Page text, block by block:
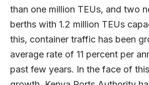
than one million TEUs, and two
berths with 1.2 million TEUs
this, container traffic has been
average rate of 11 percent per
past few years. In the face of